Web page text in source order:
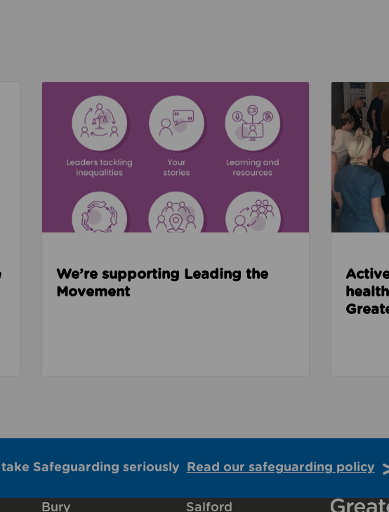
the culture around safeguarding
We’re supporting Leading the
Movement
Read
Safeguarding seriously Read our safeguarding policy
Bury Salford